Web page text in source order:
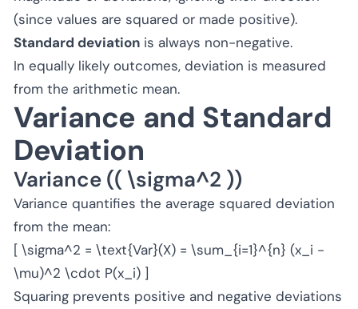
(since values are squared or made positive).
Standard deviation is always non-negative.
In equally likely outcomes, deviation is measured
from the arithmetic mean.
Variance and Standard
Deviation
Variance (( \sigma^2 ))
Variance quantifies the average squared deviation
from the mean:
[ \sigma^2 = \text{Var}(X) = \sum_{i=1}^{n} (x_i -
\mu)^2 \cdot P(x_i) ]
Squaring prevents positive and negative deviations